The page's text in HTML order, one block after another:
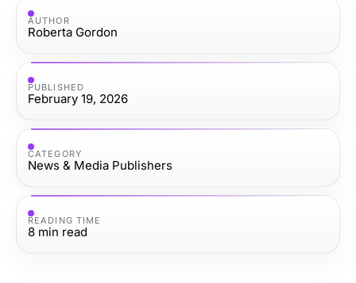
AUTHOR
Roberta Gordon
PUBLISHED
February 19, 2026
CATEGORY
News & Media Publishers
READING TIME
8 min read